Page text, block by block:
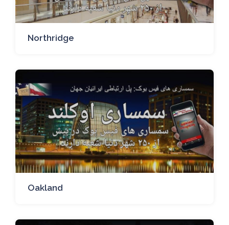
Northridge
Oakland